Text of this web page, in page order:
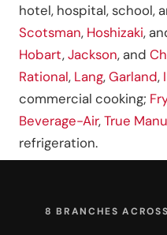
hotel, hospital, school,
Scotsman, Hoshizaki,
Hobart,Jackson, and
Rational, Lang,Garland,
commercial cooking;
Beverage-Air,True
refrigeration.
8 BRANCHES